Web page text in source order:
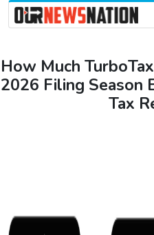
How Much
2026 Filing Season
Tax